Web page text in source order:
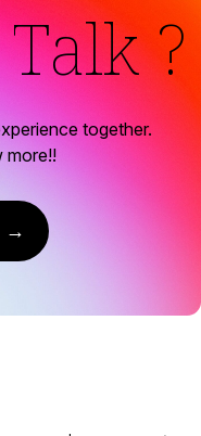
?
together.
more!!
→